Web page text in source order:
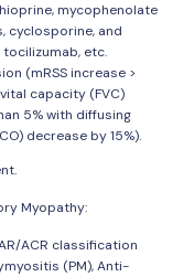
mycophenolate
cyclosporine, and
etc.
(mRSS increase >
capacity (FVC)
5% with diffusing
decrease by 15%).
Myopathy:
ACR classification
(PM), Anti-